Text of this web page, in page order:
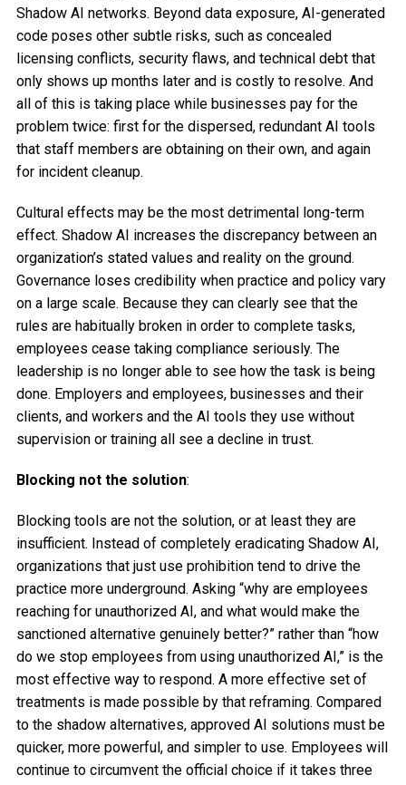
Shadow AI networks. Beyond data exposure, AI-generated
code poses other subtle risks, such as concealed
licensing conflicts, security flaws, and technical debt that
only shows up months later and is costly to resolve. And
all of this is taking place while businesses pay for the
problem twice: first for the dispersed, redundant AI tools
that staff members are obtaining on their own, and again
for incident cleanup.
Cultural effects may be the most detrimental long-term
effect. Shadow AI increases the discrepancy between an
organization’s stated values and reality on the ground.
Governance loses credibility when practice and policy vary
on a large scale. Because they can clearly see that the
rules are habitually broken in order to complete tasks,
employees cease taking compliance seriously. The
leadership is no longer able to see how the task is being
done. Employers and employees, businesses and their
clients, and workers and the AI tools they use without
supervision or training all see a decline in trust.
Blocking not the solution:
Blocking tools are not the solution, or at least they are
insufficient. Instead of completely eradicating Shadow AI,
organizations that just use prohibition tend to drive the
practice more underground. Asking “why are employees
reaching for unauthorized AI, and what would make the
sanctioned alternative genuinely better?” rather than “how
do we stop employees from using unauthorized AI,” is the
most effective way to respond. A more effective set of
treatments is made possible by that reframing. Compared
to the shadow alternatives, approved AI solutions must be
quicker, more powerful, and simpler to use. Employees will
continue to circumvent the official choice if it takes three